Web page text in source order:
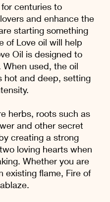
centuries to
and enhance the
starting something
of Love oil will help
Oil is designed to
used, the oil
hot and deep, setting
herbs, roots such as
and other secret
creating a strong
loving hearts when
Whether you are
existing flame, Fire of